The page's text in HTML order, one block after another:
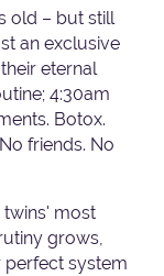
old – but still
an exclusive
eternal
4:30am
Botox.
friends. No
twins' most
grows,
perfect system